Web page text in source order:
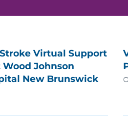
Virtual Support
Wood Johnson
New Brunswick